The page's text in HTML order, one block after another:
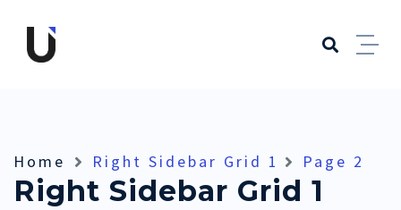
Home Right Sidebar Grid 1 Page 2
Right Sidebar Grid 1